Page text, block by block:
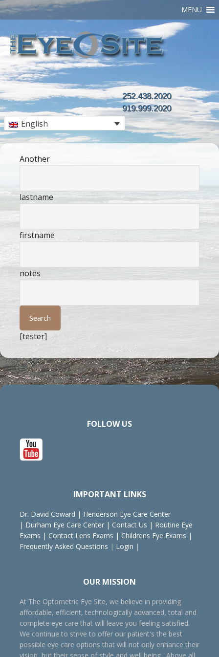
MENU
252.438.2020
919.999.2020
English
Another
lastname
firstname
notes
[tester]
FOLLOW US
IMPORTANT LINKS
Dr. David Coward | Henderson Eye Care Center
| Durham Eye Care Center | Contact Us | Routine Eye
Exams | Contact Lens Exams | Childrens Eye Exams |
Frequently Asked Questions | Login |
OUR MISSION
At The Optometric Eye Site, we believe in providing
affordable, efficient, technologically advanced, total and
complete eye care that will leave you feeling satisfied.
We continue to strive to offer our patient's the best
possible eye care options that will not only enhance their